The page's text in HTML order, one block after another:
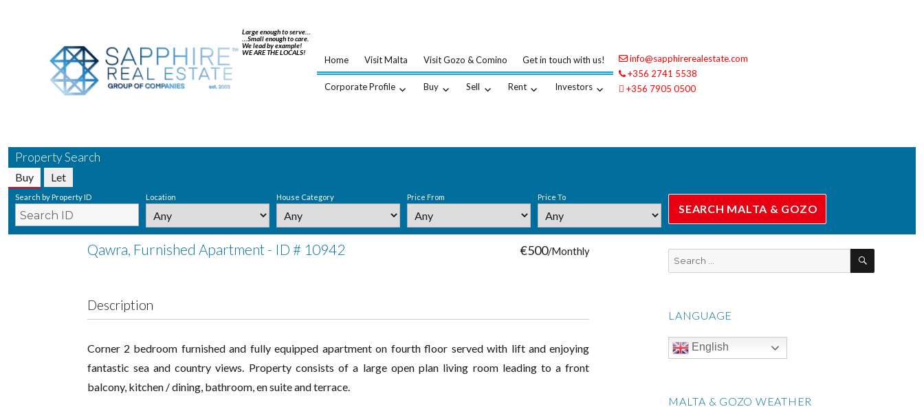
Large enough to serve…
…Small enough to care.
We lead by example!
WE ARE THE LOCALS!
Home Visit Malta Visit Gozo & Comino Get in touch with us!
Corporate Profile Buy Sell Rent Investors
info@sapphirerealestate.com
+356 2741 5538
+356 7905 0500
Property Search
Buy Let
Search by Property ID Location House Category Price From Price To
Qawra, Furnished Apartment - ID # 10942 €500/Monthly
Description
Corner 2 bedroom furnished and fully equipped apartment on fourth floor served with lift and enjoying
fantastic sea and country views. Property consists of a large open plan living room leading to a front
balcony, kitchen / dining, bathroom, en suite and terrace.
SEARCH
LANGUAGE
English
MALTA & GOZO WEATHER